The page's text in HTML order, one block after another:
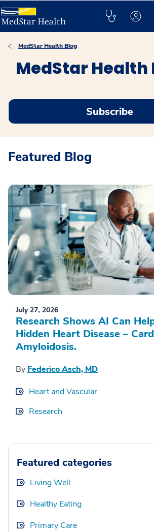
MedStar Health Blog
MedStar Health
Subscribe
Featured Blog
July 27, 2026
Research Shows AI Can
Hidden Heart Disease –
Amyloidosis.
By Federico Asch, MD
Heart and Vascular
Research
Featured categories
Living Well
Healthy Eating
Primary Care